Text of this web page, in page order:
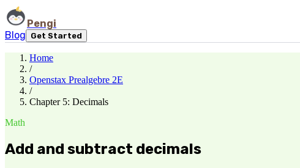
Pengi
Blog
Get Started
Home
/
Openstax Prealgebre 2E
/
Chapter 5: Decimals
Math
Add and subtract decimals